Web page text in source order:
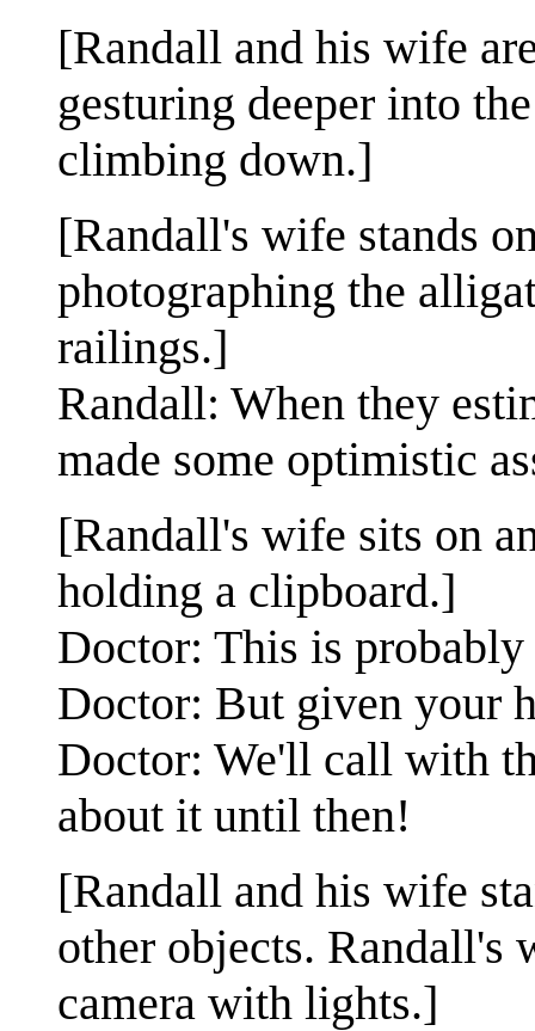
[Randall and his wife
gesturing deeper into
climbing down.]
[Randall's wife stands
photographing the
railings.]
Randall: When they
made some optimistic
[Randall's wife sits on
holding a clipboard.]
Doctor: This is
Doctor: But given your
Doctor: We'll call with
about it until then!
[Randall and his wife
other objects. Randall's
camera with lights.]